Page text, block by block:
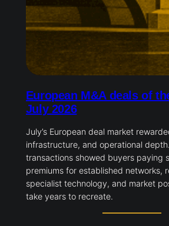
European M&A deals of
July 2026
July’s European deal market
infrastructure, and operational
transactions showed buyers paying
premiums for established networks,
specialist technology, and market
take years to recreate.